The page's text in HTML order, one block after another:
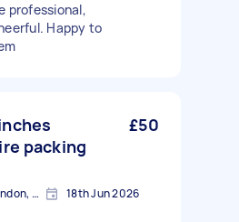
professional,
Happy to
packing
£50
Woolwich, Greater London, SE18 18th Jun 2026